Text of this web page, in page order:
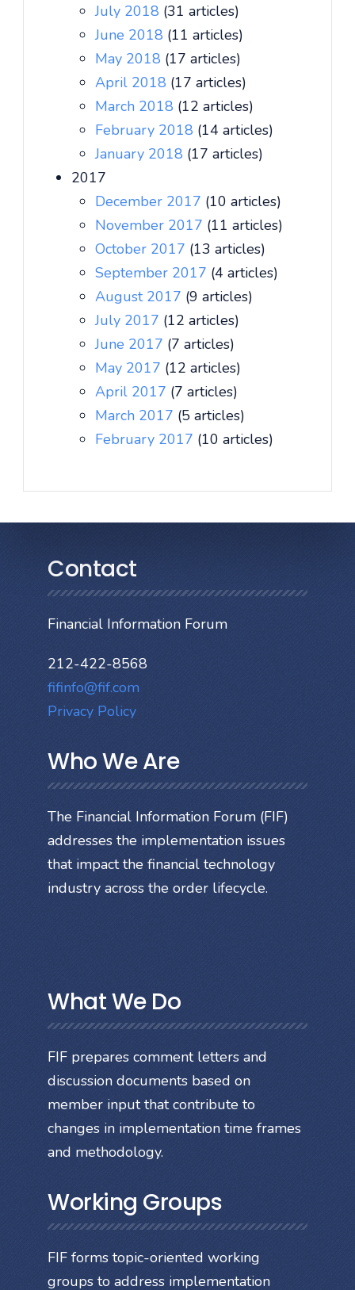
July 2018 (31 articles)
June 2018 (11 articles)
May 2018 (17 articles)
April 2018 (17 articles)
March 2018 (12 articles)
February 2018 (14 articles)
January 2018 (17 articles)
2017
December 2017 (10 articles)
November 2017 (11 articles)
October 2017 (13 articles)
September 2017 (4 articles)
August 2017 (9 articles)
July 2017 (12 articles)
June 2017 (7 articles)
May 2017 (12 articles)
April 2017 (7 articles)
March 2017 (5 articles)
February 2017 (10 articles)
Contact
Financial Information Forum
212-422-8568
fifinfo@fif.com
Privacy Policy
Who We Are
The Financial Information Forum (FIF)
addresses the implementation issues
that impact the financial technology
industry across the order lifecycle.
What We Do
FIF prepares comment letters and
discussion documents based on
member input that contribute to
changes in implementation time frames
and methodology.
Working Groups
FIF forms topic-oriented working
groups to address implementation